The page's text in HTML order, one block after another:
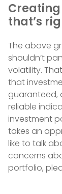
that’s
The above
shouldn’t
volatility.
that
guaranteed,
reliable
investment
takes an
like to talk
concerns
portfolio,